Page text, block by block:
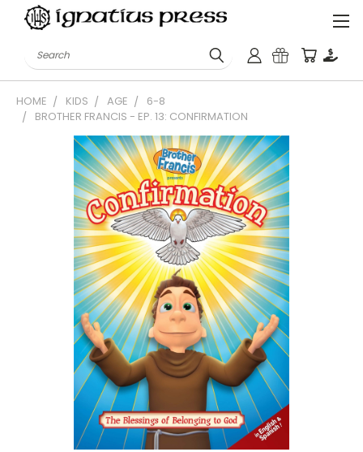
Search
HOME KIDS AGE
6-8
BROTHER FRANCIS - EP. 13: CONFIRMATION